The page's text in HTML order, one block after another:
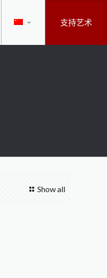
支持艺术
Show all